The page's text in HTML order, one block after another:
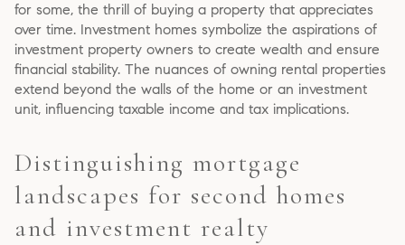
for some, the thrill of buying a property that appreciates
over time. Investment homes symbolize the aspirations of
investment property owners to create wealth and ensure
financial stability. The nuances of owning rental properties
extend beyond the walls of the home or an investment
unit, influencing taxable income and tax implications.
Distinguishing mortgage
landscapes for second homes
and investment realty